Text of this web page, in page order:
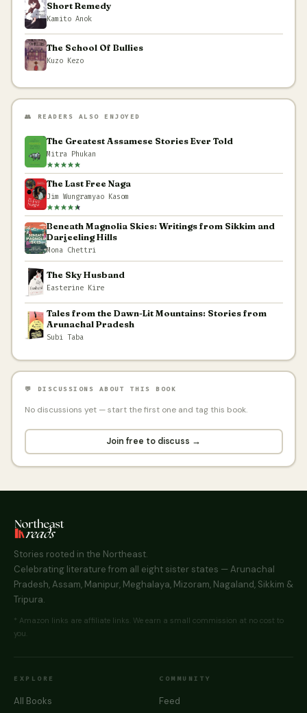
Short Remedy
Kamito Anok
The School Of Bullies
Kuzo Kezo
👥 READERS ALSO ENJOYED
The Greatest Assamese Stories Ever Told
Mitra Phukan
The Last Free Naga
Jim Wungramyao Kasom
Beneath Magnolia Skies: Writings from Sikkim and
Darjeeling Hills
Mona Chettri
The Sky Husband
Easterine Kire
Tales from the Dawn-Lit Mountains: Stories from
Arunachal Pradesh
Subi Taba
💬 DISCUSSIONS ABOUT THIS BOOK
No discussions yet — start the first one and tag this book.
Join free to discuss →
Stories rooted in the Northeast.
Celebrating literature from all eight sister states — Arunachal
Pradesh, Assam, Manipur, Meghalaya, Mizoram, Nagaland, Sikkim &
Tripura.
* Amazon links are affiliate links. We earn a small commission at no cost to
you.
EXPLORE
All Books
COMMUNITY
Feed